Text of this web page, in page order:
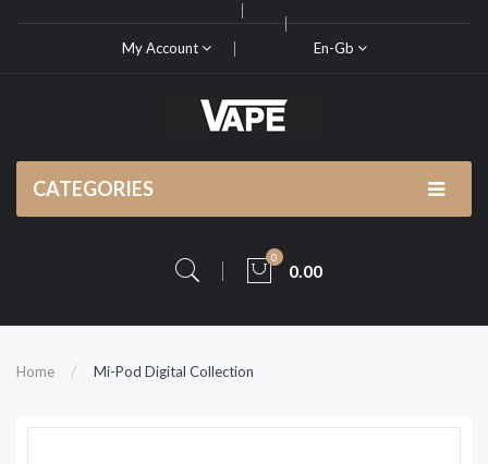
My Account En-Gb
CATEGORIES
0
0.00
Home Mi-Pod Digital Collection